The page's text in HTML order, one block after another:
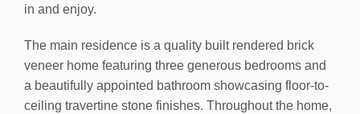
in and enjoy.
The main residence is a quality built rendered brick
veneer home featuring three generous bedrooms and
a beautifully appointed bathroom showcasing floor-to-
ceiling travertine stone finishes. Throughout the home,